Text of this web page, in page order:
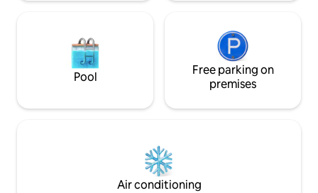
Pool
Free parking on
premises
Air conditioning